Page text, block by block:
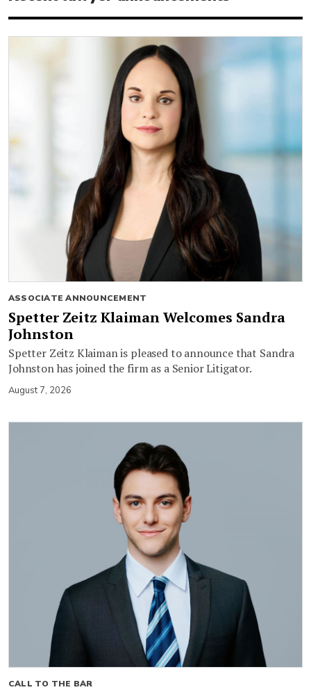
ASSOCIATE ANNOUNCEMENT
Spetter Zeitz Klaiman Welcomes Sandra
Johnston
Spetter Zeitz Klaiman is pleased to announce that Sandra
Johnston has joined the firm as a Senior Litigator.
August 7, 2026
CALL TO THE BAR